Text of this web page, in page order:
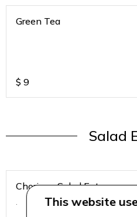
Green Tea
$ 9
Salad
Chorizo - Salad Extras
. This website